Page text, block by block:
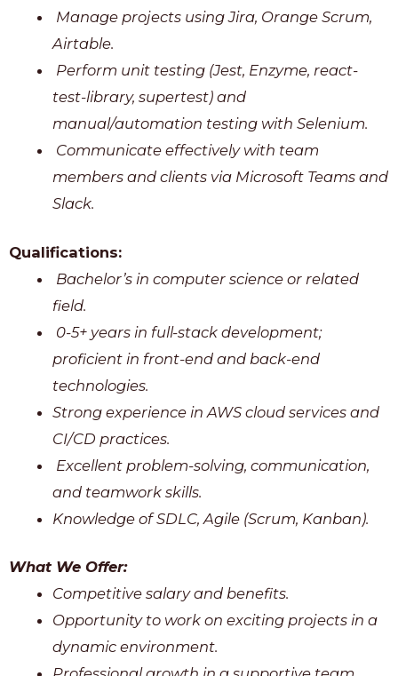
Manage projects using Jira, Orange Scrum,
Airtable.
Perform unit testing (Jest, Enzyme, react-
test-library, supertest) and
manual/automation testing with Selenium.
Communicate effectively with team
members and clients via Microsoft Teams and
Slack.
Qualifications:
Bachelor’s in computer science or related
field.
0-5+ years in full-stack development;
proficient in front-end and back-end
technologies.
Strong experience in AWS cloud services and
CI/CD practices.
Excellent problem-solving, communication,
and teamwork skills.
Knowledge of SDLC, Agile (Scrum, Kanban).
What We Offer:
Competitive salary and benefits.
Opportunity to work on exciting projects in a
dynamic environment.